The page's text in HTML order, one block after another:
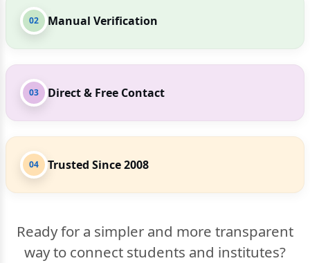
02 Manual Verification
03 Direct & Free Contact
04 Trusted Since 2008
Ready for a simpler and more transparent
way to connect students and institutes?